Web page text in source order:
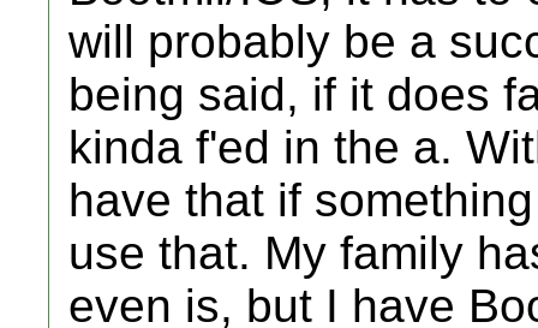
will probably be a
being said, if it does
kinda f'ed in the a.
have that if
use that. My family
even is, but I have